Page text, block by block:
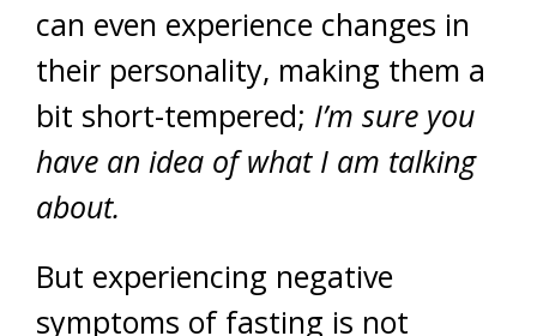
can even experience changes in
their personality, making them a
bit short-tempered; I’m sure you
have an idea of what I am talking
about.
But experiencing negative
symptoms of fasting is not